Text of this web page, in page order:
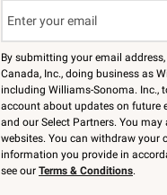
By submitting your email
Canada, Inc., doing business as
including Williams-Sonoma. Inc.,
account about updates on future
and our Select Partners. You
websites. You can withdraw your
information you provide in
see our Terms & Conditions.